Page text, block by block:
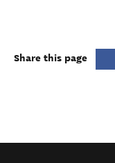
Share this page